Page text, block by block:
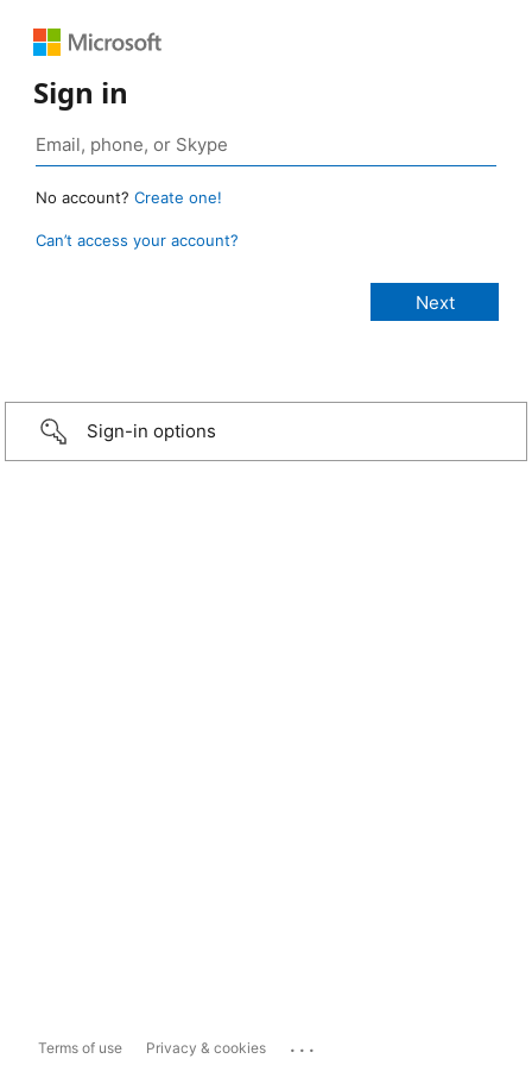
Sign in
No account? Create one!
Can’t access your account?
Sign-in options
Terms of use Privacy & cookies ...